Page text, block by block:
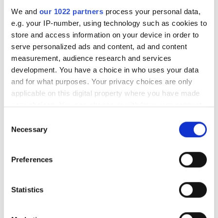
We and our 1022 partners process your personal data,
e.g. your IP-number, using technology such as cookies to
store and access information on your device in order to
serve personalized ads and content, ad and content
measurement, audience research and services
development. You have a choice in who uses your data
and for what purposes. Your privacy choices are only
applicable on this digital property where you have made
your choices. You can change or withdraw your consent
the Privacy trigger icon.
Collect information about your geographical
meters
Identify your device by actively scanning it for
Selection
Necessary
Preferences
Statistics
RELATED
MML05-ST300DVI telecentric
lens
Machine Micro Lenses
POPULAR
software that continuously